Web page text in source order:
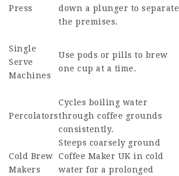
Press
down a plunger to separate
the premises.
Single
Serve
Machines
Use pods or pills to brew
one cup at a time.
Percolators
Cycles boiling water
through coffee grounds
consistently.
Cold Brew
Makers
Steeps coarsely ground
Coffee Maker UK in cold
water for a prolonged